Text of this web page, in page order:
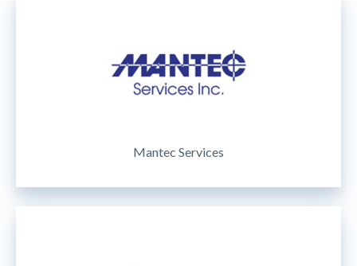
Mantec Services